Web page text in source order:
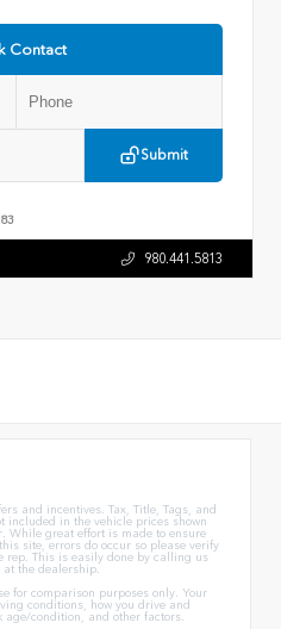
Contact
Submit
980.441.5813
and incentives. Tax, Title, Tags, and
included in the vehicle prices shown
While great effort is made to ensure
site, errors do occur so please verify
rep. This is easily done by calling us
the dealership.
for comparison purposes only. Your
conditions, how you drive and
condition, and other factors.